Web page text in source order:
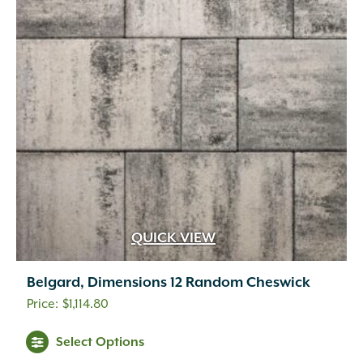
QUICK VIEW
Belgard, Dimensions 12 Random Cheswick
$1,114.80
Select Options